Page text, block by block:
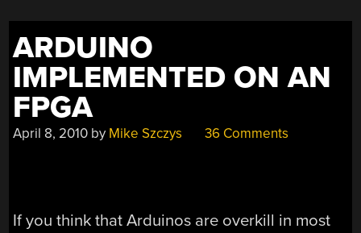
ARDUINO
IMPLEMENTED ON AN
FPGA
April 8, 2010 by Mike Szczys 36 Comments
If you think that Arduinos are overkill in most